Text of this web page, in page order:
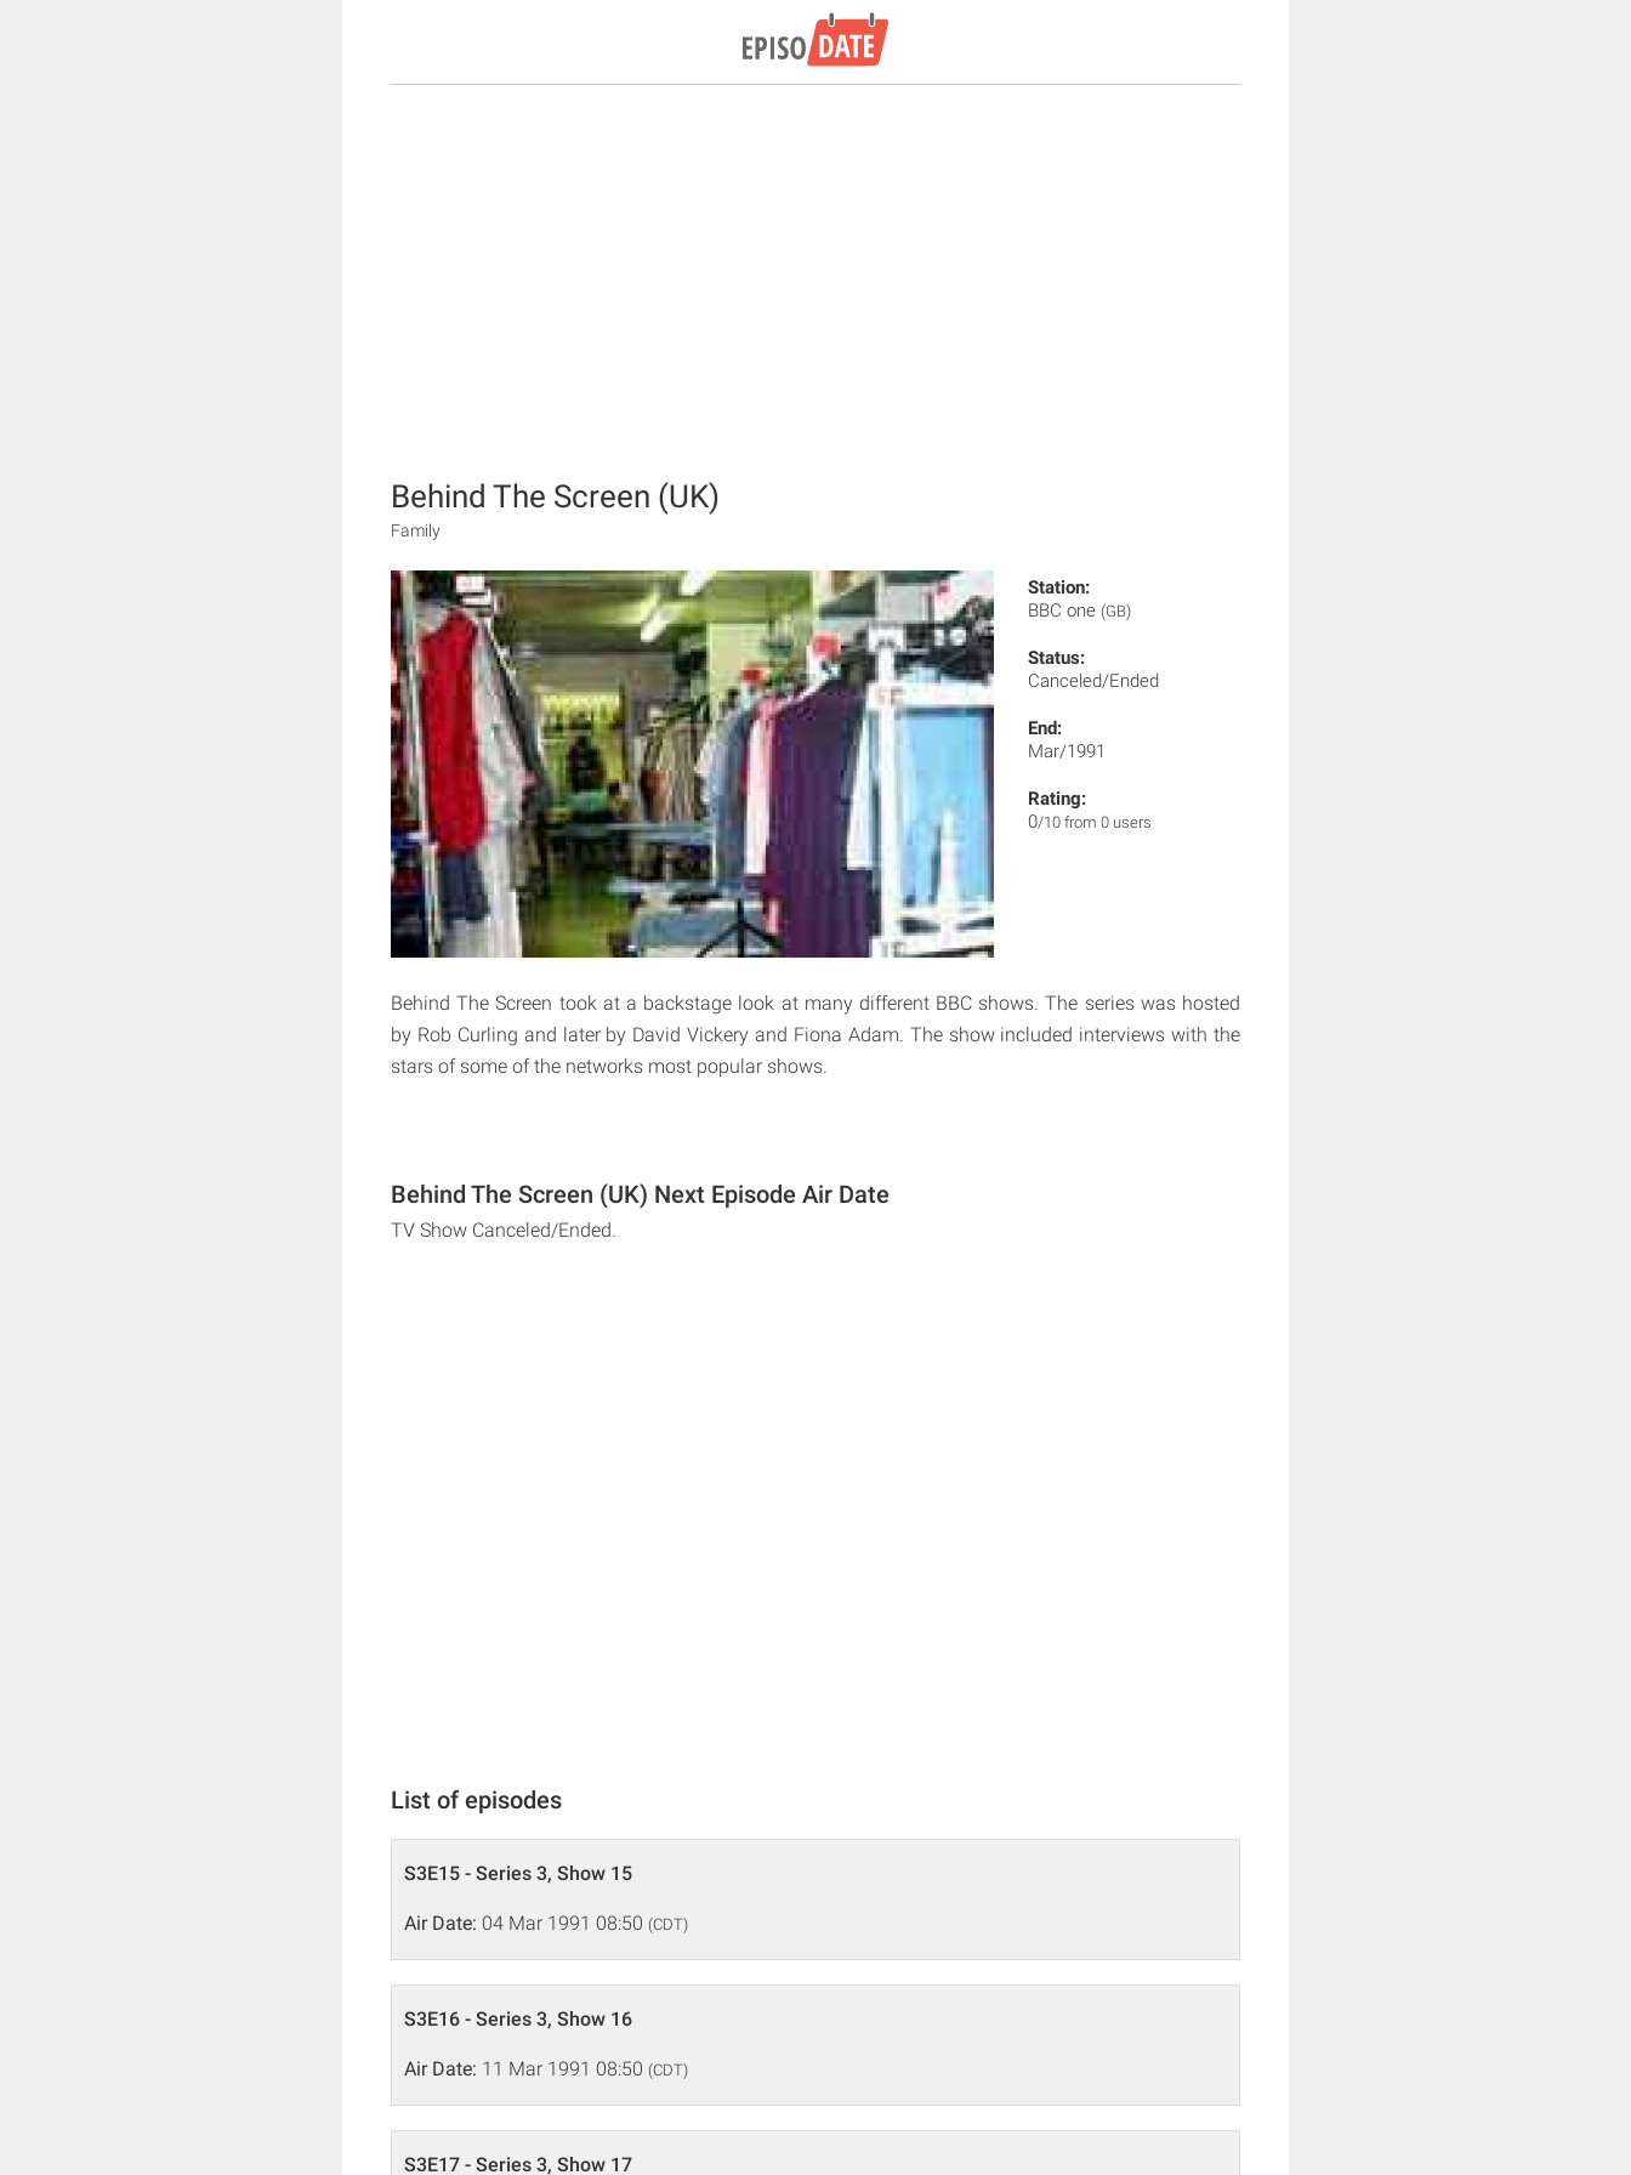
Behind The Screen (UK)
Family
Station:
BBC one (GB)
Status:
Canceled/Ended
End:
Mar/1991
Rating:
0/10 from 0 users
Behind The Screen took at a backstage look at many different BBC shows. The series was hosted
by Rob Curling and later by David Vickery and Fiona Adam. The show included interviews with the
stars of some of the networks most popular shows.
Behind The Screen (UK) Next Episode Air Date
TV Show Canceled/Ended.
List of episodes
S3E15 - Series 3, Show 15
Air Date: 04 Mar 1991 08:50 (CDT)
S3E16 - Series 3, Show 16
Air Date: 11 Mar 1991 08:50 (CDT)
S3E17 - Series 3, Show 17